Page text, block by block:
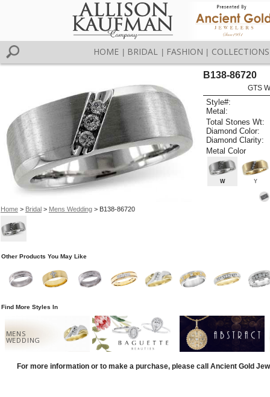
HOME BRIDAL FASHION COLLECTIONS
Home> Bridal> Mens Wedding> B138-86720
B138-86720
GTS
Style#:
Metal:
Total Stones Wt:
Diamond Color:
Diamond Clarity:
Metal Color
W Y
Other Products You May Like
Find More Styles In
MENS
WEDDING
For more information or to make a purchase, please call Ancient Gold